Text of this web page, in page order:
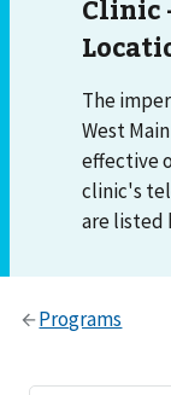
The
West
effective
clinic's
are listed